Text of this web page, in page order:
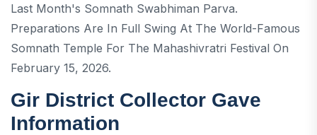
Last Month's Somnath Swabhiman Parva.
Preparations Are In Full Swing At The World-Famous
Somnath Temple For The Mahashivratri Festival On
February 15, 2026.
Gir District Collector Gave
Information